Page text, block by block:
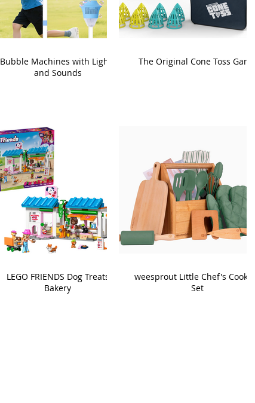
Bubble Machines with Lights
and Sounds
The Original Cone Toss Game
LEGO FRIENDS Dog Treats
Bakery
weesprout Little Chef's Cooking
Set